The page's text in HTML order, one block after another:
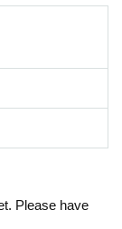
Please have